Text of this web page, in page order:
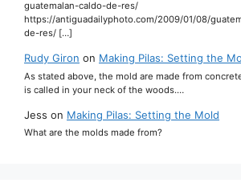
guatemalan-caldo-de-res/
https://antiguadailyphoto.com/2009/01/08/
de-res/ […]
Rudy Giron on Making Pilas: Setting the
As stated above, the mold are made from
is called in your neck of the woods.…
Jess on Making Pilas: Setting the Mold
What are the molds made from?